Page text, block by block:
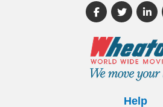
Like us onFollow us
Help